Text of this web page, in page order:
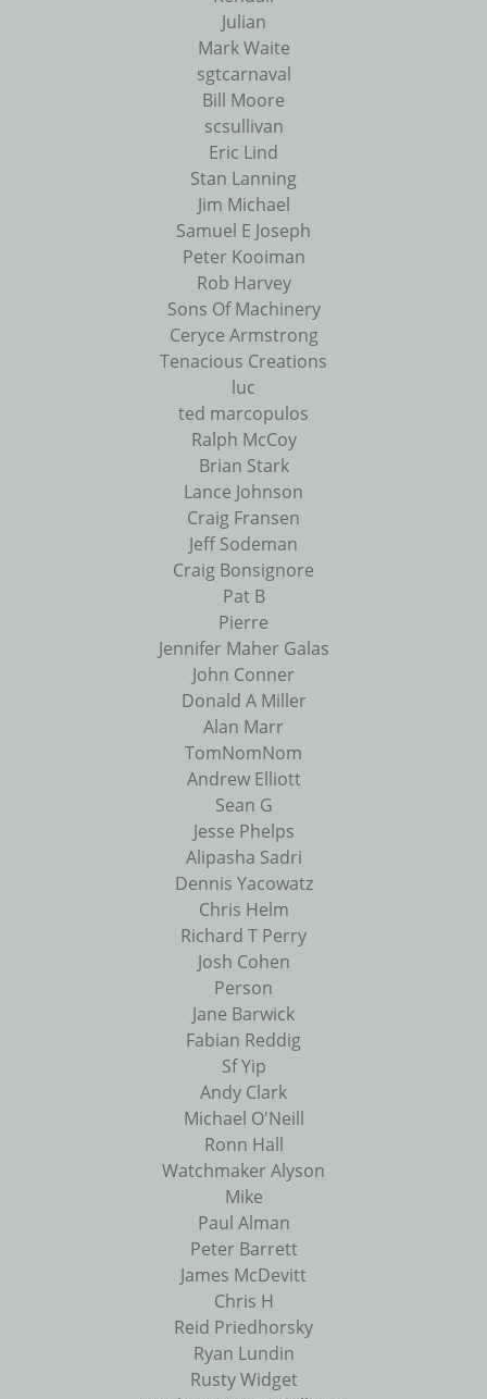
Julian
Mark Waite
sgtcarnaval
Bill Moore
scsullivan
Eric Lind
Stan Lanning
Jim Michael
Samuel E Joseph
Peter Kooiman
Rob Harvey
Sons Of Machinery
Ceryce Armstrong
Tenacious Creations
luc
ted marcopulos
Ralph McCoy
Brian Stark
Lance Johnson
Craig Fransen
Jeff Sodeman
Craig Bonsignore
Pat B
Pierre
Jennifer Maher Galas
John Conner
Donald A Miller
Alan Marr
TomNomNom
Andrew Elliott
Sean G
Jesse Phelps
Alipasha Sadri
Dennis Yacowatz
Chris Helm
Richard T Perry
Josh Cohen
Person
Jane Barwick
Fabian Reddig
Sf Yip
Andy Clark
Michael O'Neill
Ronn Hall
Watchmaker Alyson
Mike
Paul Alman
Peter Barrett
James McDevitt
Chris H
Reid Priedhorsky
Ryan Lundin
Rusty Widget